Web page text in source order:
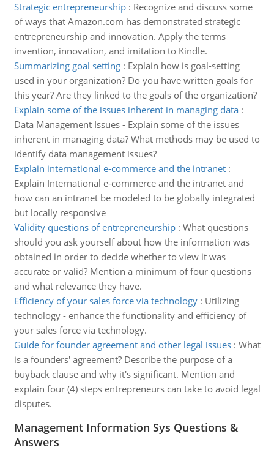
Strategic entrepreneurship: Recognize and discuss some
of ways that Amazon.com has demonstrated strategic
entrepreneurship and innovation. Apply the terms
invention, innovation, and imitation to Kindle.
Summarizing goal setting: Explain how is goal-setting
used in your organization? Do you have written goals for
this year? Are they linked to the goals of the organization?
Explain some of the issues inherent in managing data:
Data Management Issues - Explain some of the issues
inherent in managing data? What methods may be used to
identify data management issues?
Explain international e-commerce and the intranet:
Explain International e-commerce and the intranet and
how can an intranet be modeled to be globally integrated
but locally responsive
Validity questions of entrepreneurship: What questions
should you ask yourself about how the information was
obtained in order to decide whether to view it was
accurate or valid? Mention a minimum of four questions
and what relevance they have.
Efficiency of your sales force via technology: Utilizing
technology - enhance the functionality and efficiency of
your sales force via technology.
Guide for founder agreement and other legal issues: What
is a founders' agreement? Describe the purpose of a
buyback clause and why it's significant. Mention and
explain four (4) steps entrepreneurs can take to avoid legal
disputes.
Management Information Sys Questions &
Answers